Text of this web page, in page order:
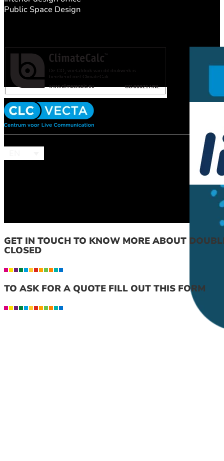
Public Space Design
GET IN TOUCH TO KNOW MORE ABOUT
CLOSED
TO ASK FOR A QUOTE FILL OUT THIS FORM